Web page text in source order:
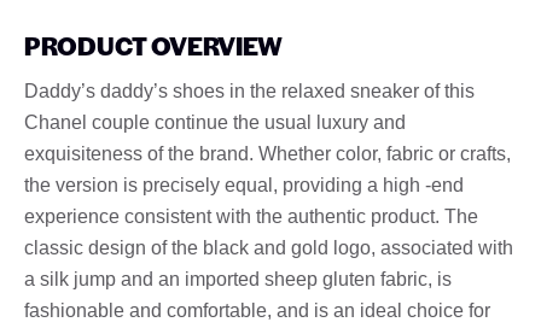
PRODUCT OVERVIEW
Daddy’s daddy’s shoes in the relaxed sneaker of this
Chanel couple continue the usual luxury and
exquisiteness of the brand. Whether color, fabric or crafts,
the version is precisely equal, providing a high -end
experience consistent with the authentic product. The
classic design of the black and gold logo, associated with
a silk jump and an imported sheep gluten fabric, is
fashionable and comfortable, and is an ideal choice for